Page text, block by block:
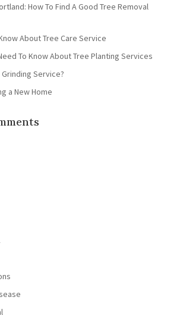
How To Find A Good Tree Removal
About Tree Care Service
To Know About Tree Planting Services
Service?
a New Home